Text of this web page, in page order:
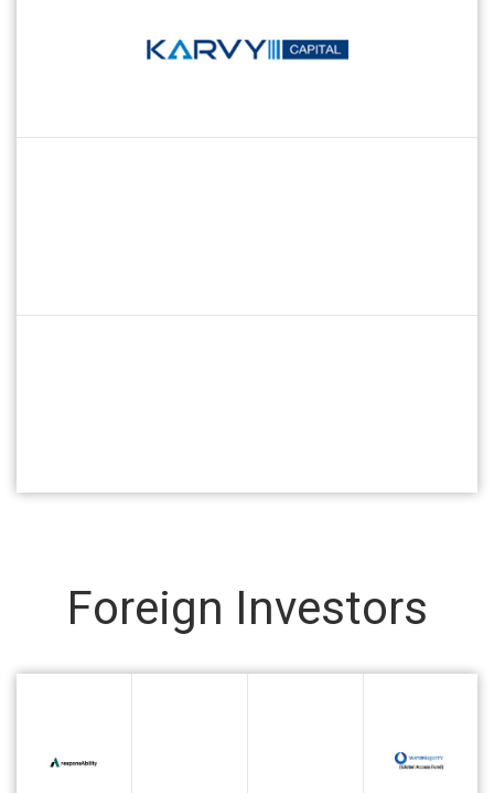
Foreign Investors